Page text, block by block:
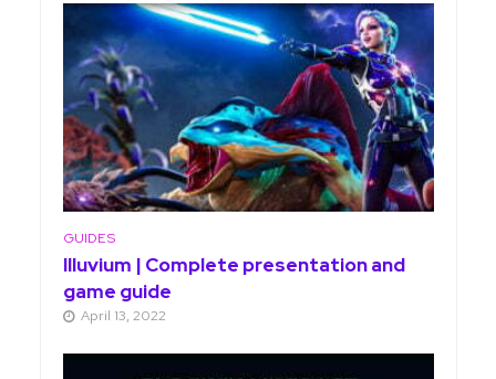
GUIDES
Illuvium | Complete presentation and
game guide
April 13, 2022